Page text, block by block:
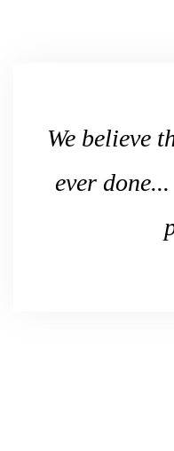
We believe
ever